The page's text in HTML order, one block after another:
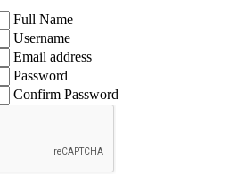
Full Name
Username
Email address
Password
Confirm Password